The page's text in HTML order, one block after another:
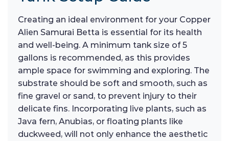
Creating an ideal environment for your Copper
Alien Samurai Betta is essential for its health
and well-being. A minimum tank size of 5
gallons is recommended, as this provides
ample space for swimming and exploring. The
substrate should be soft and smooth, such as
fine gravel or sand, to prevent injury to their
delicate fins. Incorporating live plants, such as
Java fern, Anubias, or floating plants like
duckweed, will not only enhance the aesthetic